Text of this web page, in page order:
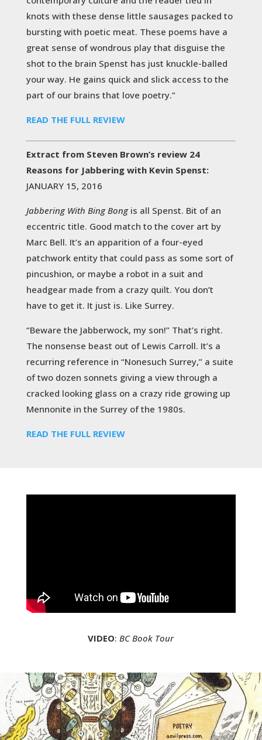
knots with these dense little sausages packed to
bursting with poetic meat. These poems have a
great sense of wondrous play that disguise the
shot to the brain Spenst has just knuckle-balled
your way. He gains quick and slick access to the
part of our brains that love poetry.”
READ THE FULL REVIEW
Extract from Steven Brown’s review 24
Reasons for Jabbering with Kevin Spenst:
JANUARY 15, 2016
Jabbering With Bing Bongis all Spenst. Bit of an
eccentric title. Good match to the cover art by
Marc Bell. It’s an apparition of a four-eyed
patchwork entity that could pass as some sort of
pincushion, or maybe a robot in a suit and
headgear made from a crazy quilt. You don’t
have to get it. It just is. Like Surrey.
“Beware the Jabberwock, my son!” That’s right.
The nonsense beast out of Lewis Carroll. It’s a
recurring reference in “Nonesuch Surrey,” a suite
of two dozen sonnets giving a view through a
cracked looking glass on a crazy ride growing up
Mennonite in the Surrey of the 1980s.
READ THE FULL REVIEW
VIDEO: BC Book Tour